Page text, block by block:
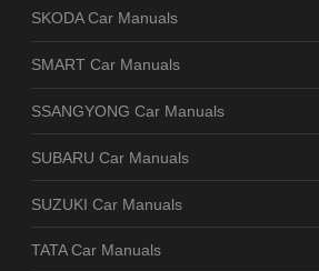
SKODA Car Manuals
SMART Car Manuals
SSANGYONG Car Manuals
SUBARU Car Manuals
SUZUKI Car Manuals
TATA Car Manuals